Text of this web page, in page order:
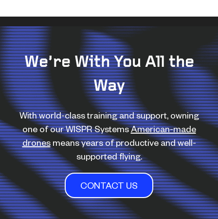
We’re With You All the
Way
With world-class training and support, owning
one of our WISPR SystemsAmerican-made
dronesmeans years of productive and well-
supported flying.
CONTACT US